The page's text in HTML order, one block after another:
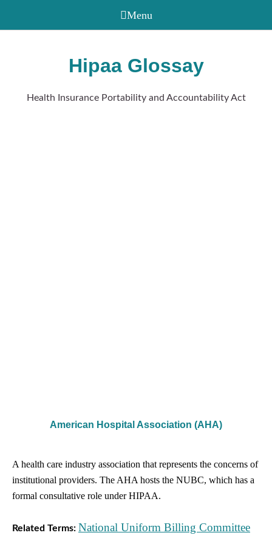
Hipaa Glossay
Health Insurance Portability and Accountability Act
American Hospital Association (AHA)
A health care industry association that represents the concerns of
institutional providers. The AHA hosts the NUBC, which has a
formal consultative role under HIPAA.
Related Terms: National Uniform Billing Committee